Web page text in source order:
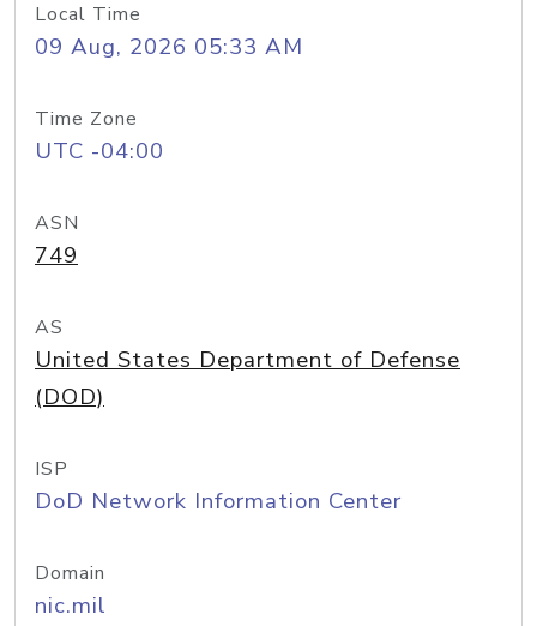
Local Time
09 Aug, 2026 05:33 AM
Time Zone
UTC -04:00
ASN
749
AS
United States Department of Defense
(DOD)
ISP
DoD Network Information Center
Domain
nic.mil